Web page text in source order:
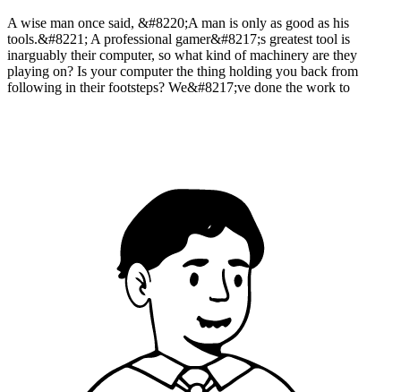
A wise man once said, &#8220;A man is only as good as his
tools.&#8221; A professional gamer&#8217;s greatest tool is
inarguably their computer, so what kind of machinery are they
playing on? Is your computer the thing holding you back from
following in their footsteps? We&#8217;ve done the work to